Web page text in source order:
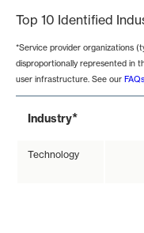
Top 10 Identified
*Service provider organizations
disproportionally represented in
user infrastructure. See our FAQs
Industry*
Technology